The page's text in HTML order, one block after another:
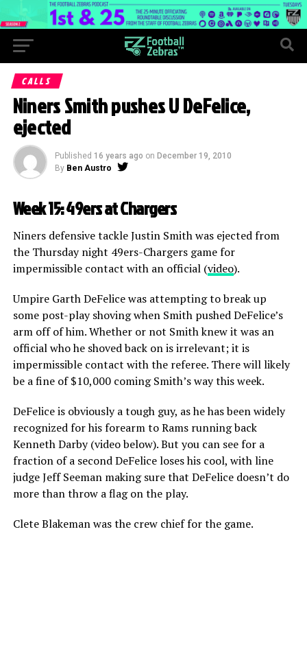
CALLS
Niners Smith pushes U DeFelice,
ejected
Published 16 years ago on December 19, 2010
By Ben Austro
Week 15: 49ers at Chargers
Niners defensive tackle Justin Smith was ejected from
the Thursday night 49ers-Chargers game for
impermissible contact with an official (video).
Umpire Garth DeFelice was attempting to break up
some post-play shoving when Smith pushed DeFelice’s
arm off of him. Whether or not Smith knew it was an
official who he shoved back on is irrelevant; it is
impermissible contact with the referee. There will likely
be a fine of $10,000 coming Smith’s way this week.
DeFelice is obviously a tough guy, as he has been widely
recognized for his forearm to Rams running back
Kenneth Darby (video below). But you can see for a
fraction of a second DeFelice loses his cool, with line
judge Jeff Seeman making sure that DeFelice doesn’t do
more than throw a flag on the play.
Clete Blakeman was the crew chief for the game.